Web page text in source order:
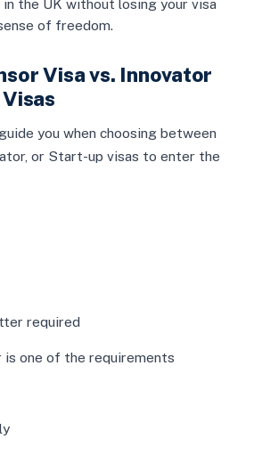
the UK without losing your visa
of freedom.
Visa vs. Innovator
you when choosing between
or Start-up visas to enter the
required
one of the requirements